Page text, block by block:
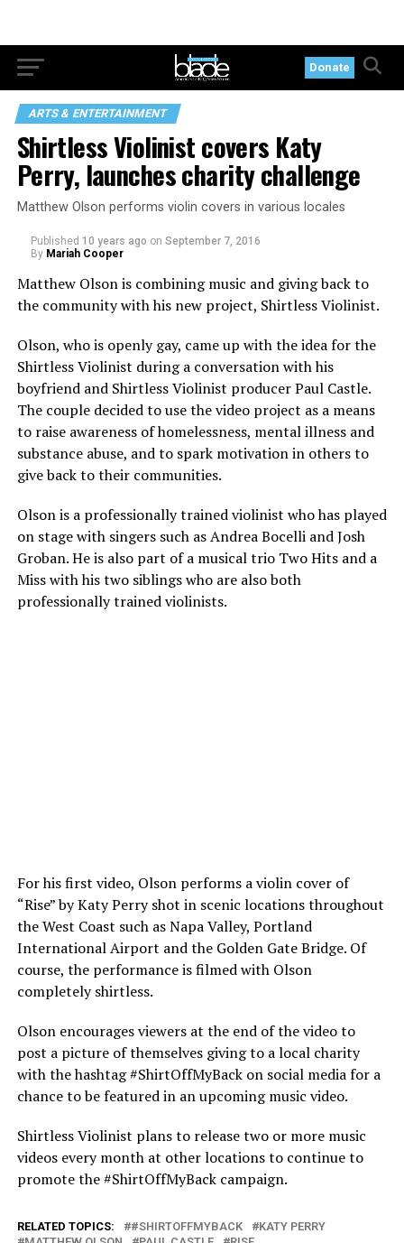
Donate
ARTS & ENTERTAINMENT
Shirtless Violinist covers Katy
Perry, launches charity challenge
Matthew Olson performs violin covers in various locales
Published 10 years ago on September 7, 2016
By Mariah Cooper
Matthew Olson is combining music and giving back to
the community with his new project, Shirtless Violinist.
Olson, who is openly gay, came up with the idea for the
Shirtless Violinist during a conversation with his
boyfriend and Shirtless Violinist producer Paul Castle.
The couple decided to use the video project as a means
to raise awareness of homelessness, mental illness and
substance abuse, and to spark motivation in others to
give back to their communities.
Olson is a professionally trained violinist who has played
on stage with singers such as Andrea Bocelli and Josh
Groban. He is also part of a musical trio Two Hits and a
Miss with his two siblings who are also both
professionally trained violinists.
For his first video, Olson performs a violin cover of
“Rise” by Katy Perry shot in scenic locations throughout
the West Coast such as Napa Valley, Portland
International Airport and the Golden Gate Bridge. Of
course, the performance is filmed with Olson
completely shirtless.
Olson encourages viewers at the end of the video to
post a picture of themselves giving to a local charity
with the hashtag #ShirtOffMyBack on social media for a
chance to be featured in an upcoming music video.
Shirtless Violinist plans to release two or more music
videos every month at other locations to continue to
promote the #ShirtOffMyBack campaign.
RELATED TOPICS: #SHIRTOFFMYBACK
KATY PERRY